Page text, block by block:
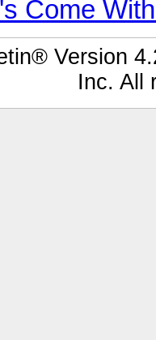
Come
Version
Inc. All